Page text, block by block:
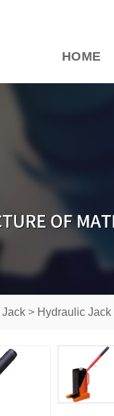
HOME
Jack > Hydraulic Jack